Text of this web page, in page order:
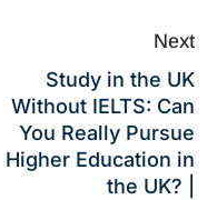
Next
Study in the UK
Without IELTS: Can
You Really Pursue
Higher Education in
the UK? |